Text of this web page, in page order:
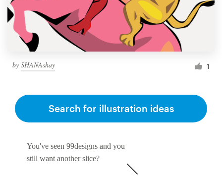
by SHANAshay 1
You've seen 99designs and you
still want another slice?
Search for illustration ideas